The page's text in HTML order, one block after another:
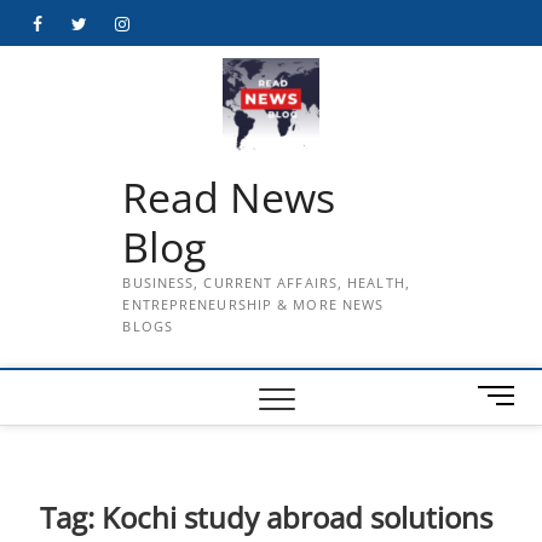
FacebookTwitterInstagram
Read News
Blog
BUSINESS, CURRENT AFFAIRS, HEALTH,
ENTREPRENEURSHIP & MORE NEWS
BLOGS
M
e
u
Tag: Kochi study abroad solutions